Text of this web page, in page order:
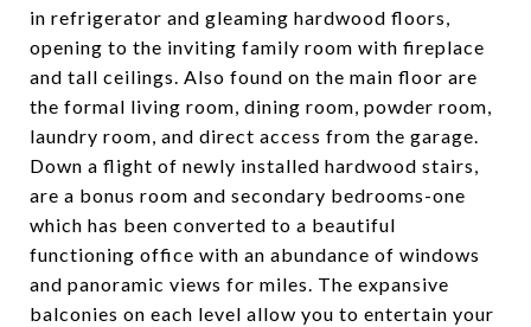
in refrigerator and gleaming hardwood floors,
opening to the inviting family room with fireplace
and tall ceilings. Also found on the main floor are
the formal living room, dining room, powder room,
laundry room, and direct access from the garage.
Down a flight of newly installed hardwood stairs,
are a bonus room and secondary bedrooms-one
which has been converted to a beautiful
functioning office with an abundance of windows
and panoramic views for miles. The expansive
balconies on each level allow you to entertain your